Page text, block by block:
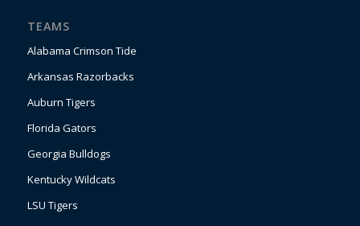
TEAMS
Alabama Crimson Tide
Arkansas Razorbacks
Auburn Tigers
Florida Gators
Georgia Bulldogs
Kentucky Wildcats
LSU Tigers